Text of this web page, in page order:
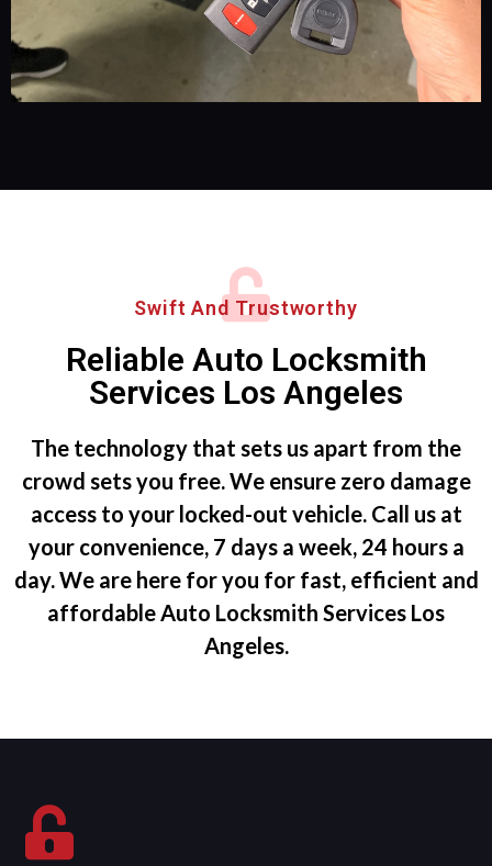
Swift And Trustworthy
Reliable Auto Locksmith
Services Los Angeles
The technology that sets us apart from the
crowd sets you free. We ensure zero damage
access to your locked-out vehicle. Call us at
your convenience, 7 days a week, 24 hours a
day. We are here for you for fast, efficient and
affordable Auto Locksmith Services Los
Angeles.